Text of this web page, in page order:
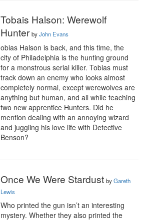
Tobais Halson: Werewolf
Hunter byJohn Evans
obias Halson is back, and this time, the
city of Philadelphia is the hunting ground
for a monstrous serial killer. Tobias must
track down an enemy who looks almost
completely normal, except werewolves are
anything but human, and all while teaching
two new apprentice Hunters. Did he
mention dealing with an annoying wizard
and juggling his love life with Detective
Benson?
Once We Were Stardust byGareth
Lewis
Who printed the gun isn’t an interesting
mystery. Whether they also printed the